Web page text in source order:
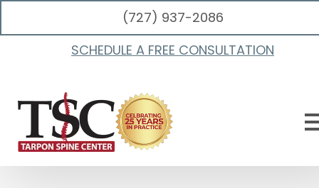
(727) 937-2086
SCHEDULE A FREE CONSULTATION
Spinal Decompression
Vs Surgery For
Herniated Discs